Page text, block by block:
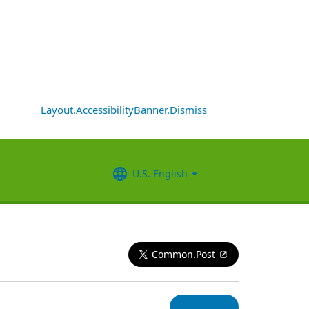
Layout.AccessibilityBanner.Dismiss
U.S. English
Common.Post